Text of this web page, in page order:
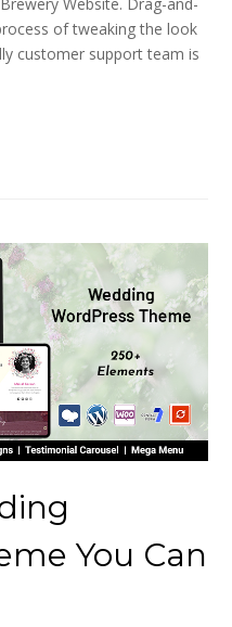
of tweaking the look
customer support team is
You Can